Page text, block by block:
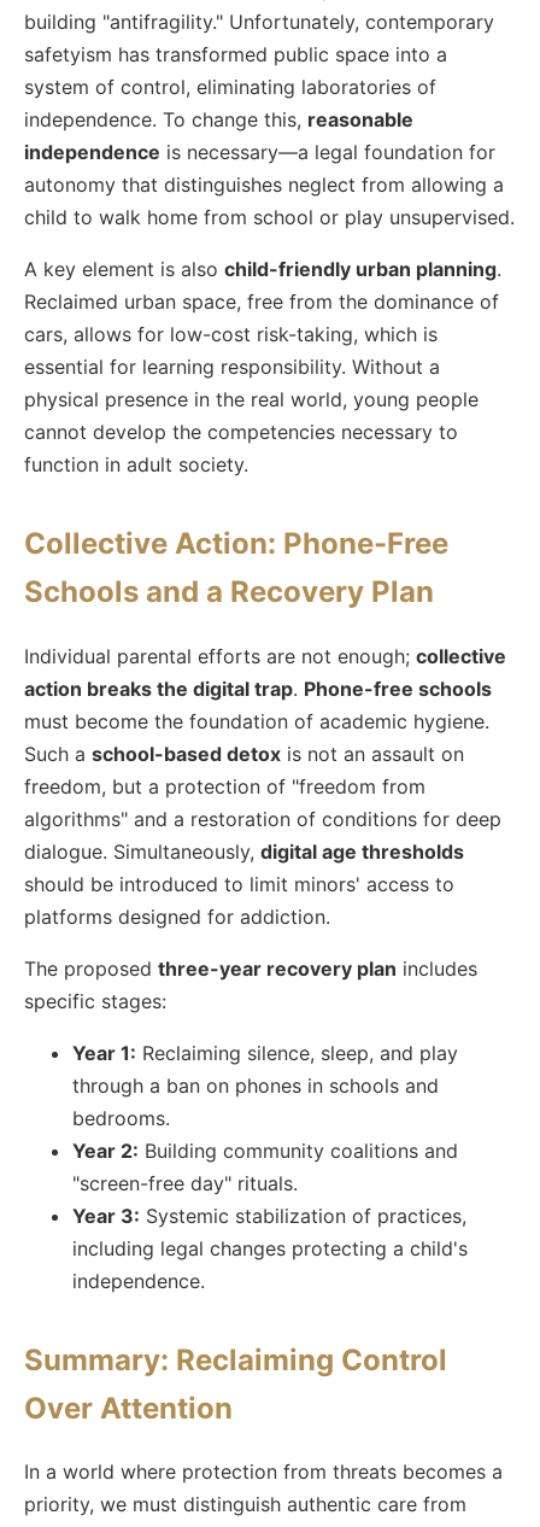
building "antifragility." Unfortunately, contemporary
safetyism has transformed public space into a
system of control, eliminating laboratories of
independence. To change this, reasonable
independence is necessary—a legal foundation for
autonomy that distinguishes neglect from allowing a
child to walk home from school or play unsupervised.
A key element is also child-friendly urban planning.
Reclaimed urban space, free from the dominance of
cars, allows for low-cost risk-taking, which is
essential for learning responsibility. Without a
physical presence in the real world, young people
cannot develop the competencies necessary to
function in adult society.
Collective Action: Phone-Free
Schools and a Recovery Plan
Individual parental efforts are not enough; collective
action breaks the digital trap. Phone-free schools
must become the foundation of academic hygiene.
Such a school-based detox is not an assault on
freedom, but a protection of "freedom from
algorithms" and a restoration of conditions for deep
dialogue. Simultaneously, digital age thresholds
should be introduced to limit minors' access to
platforms designed for addiction.
The proposed three-year recovery plan includes
specific stages:
Year 1: Reclaiming silence, sleep, and play
through a ban on phones in schools and
bedrooms.
Year 2: Building community coalitions and
"screen-free day" rituals.
Year 3: Systemic stabilization of practices,
including legal changes protecting a child's
independence.
Summary: Reclaiming Control
Over Attention
In a world where protection from threats becomes a
priority, we must distinguish authentic care from